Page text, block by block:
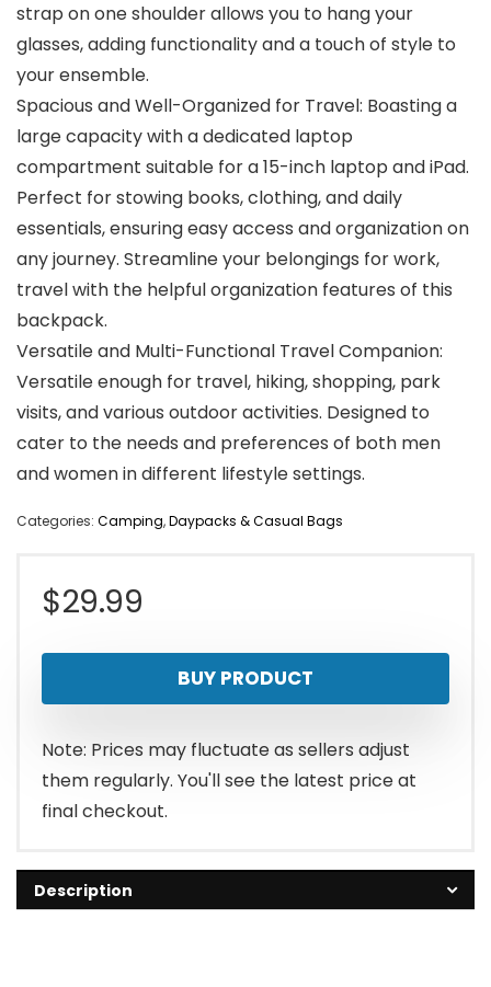
strap on one shoulder allows you to hang your
glasses, adding functionality and a touch of style to
your ensemble.
Spacious and Well-Organized for Travel: Boasting a
large capacity with a dedicated laptop
compartment suitable for a 15-inch laptop and iPad.
Perfect for stowing books, clothing, and daily
essentials, ensuring easy access and organization on
any journey. Streamline your belongings for work,
travel with the helpful organization features of this
backpack.
Versatile and Multi-Functional Travel Companion:
Versatile enough for travel, hiking, shopping, park
visits, and various outdoor activities. Designed to
cater to the needs and preferences of both men
and women in different lifestyle settings.
Categories: Camping,Daypacks & Casual Bags
$29.99
BUY PRODUCT
Note: Prices may fluctuate as sellers adjust
them regularly. You'll see the latest price at
final checkout.
Description